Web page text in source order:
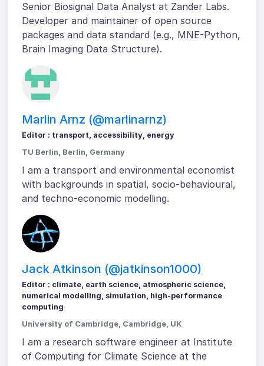
Senior Biosignal Data Analyst at Zander Labs.
Developer and maintainer of open source
packages and data standard (e.g., MNE-Python,
Brain Imaging Data Structure).
Marlin Arnz (@marlinarnz)
Editor : transport, accessibility, energy
TU Berlin, Berlin, Germany
I am a transport and environmental economist
with backgrounds in spatial, socio-behavioural,
and techno-economic modelling.
Jack Atkinson (@jatkinson1000)
Editor : climate, earth science, atmospheric science,
numerical modelling, simulation, high-performance
computing
University of Cambridge, Cambridge, UK
I am a research software engineer at Institute
of Computing for Climate Science at the